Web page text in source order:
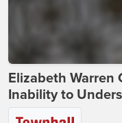
Elizabeth Warren
Inability to